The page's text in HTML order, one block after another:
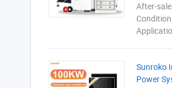
After-
Sunroko
Power